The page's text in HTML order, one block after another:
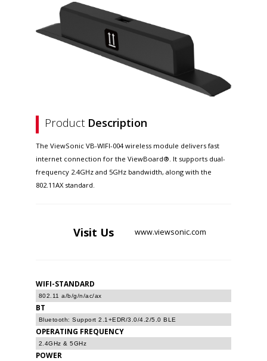
Product Description
The ViewSonic VB-WIFI-004 wireless module delivers fast
internet connection for the ViewBoard®. It supports dual-
frequency 2.4GHz and 5GHz bandwidth, along with the
802.11AX standard.
Visit Us www.viewsonic.com
WIFI-STANDARD
802.11 a/b/g/n/ac/ax
BT
Bluetooth: Support 2.1+EDR/3.0/4.2/5.0 BLE
OPERATING FREQUENCY
2.4GHz & 5GHz
POWER